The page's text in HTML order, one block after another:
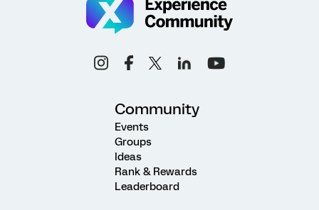
Community
Events
Groups
Ideas
Rank & Rewards
Leaderboard